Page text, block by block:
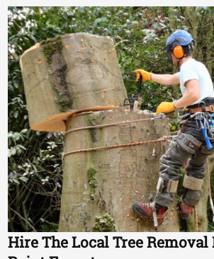
Hire The Local Tree Removal